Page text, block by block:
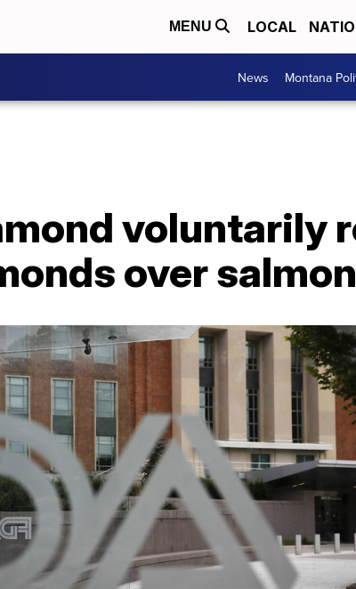
MENU LOCAL
News Montana
voluntarily
over